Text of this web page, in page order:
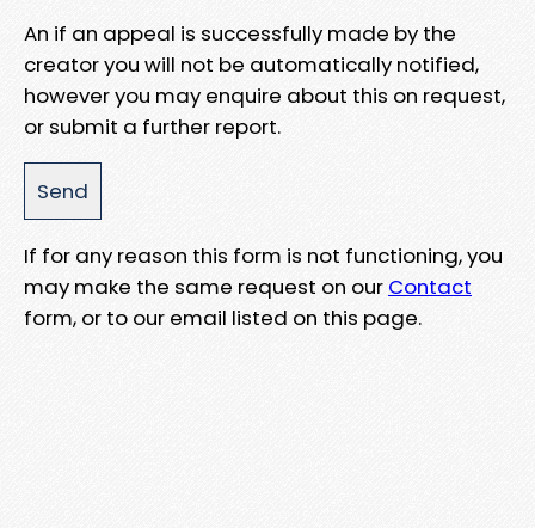
An if an appeal is successfully made by the
creator you will not be automatically notified,
however you may enquire about this on request,
or submit a further report.
If for any reason this form is not functioning, you
may make the same request on our Contact
form, or to our email listed on this page.